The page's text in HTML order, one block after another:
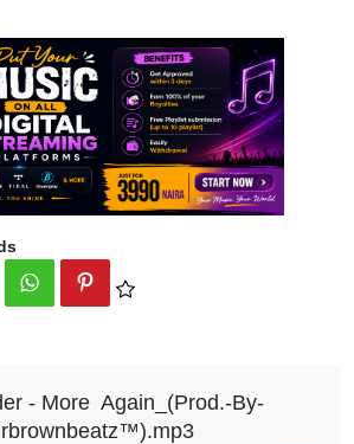
- More  Again_(Prod.-By-